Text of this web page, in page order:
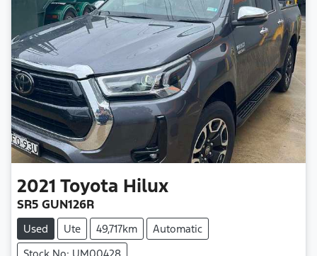
2021 Toyota Hilux
SR5 GUN126R
Used Ute 49,717km
Automatic